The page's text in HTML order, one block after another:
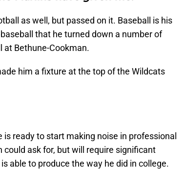
as well, but passed on it. Baseball is his
that he turned down a number of
at Bethune-Cookman.
him a fixture at the top of the Wildcats
ready to start making noise in professional
could ask for, but will require significant
able to produce the way he did in college.